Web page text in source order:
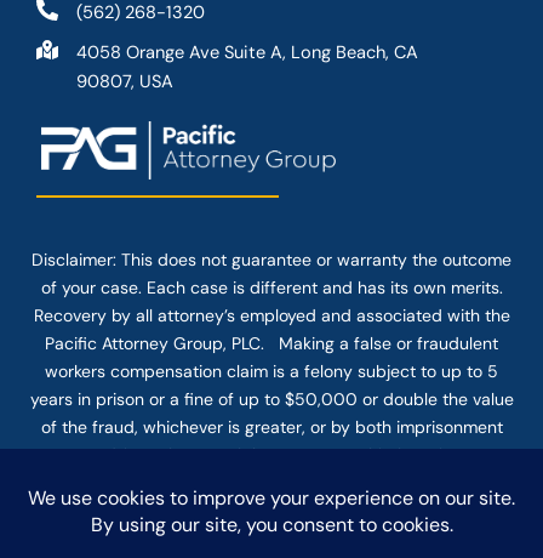
(562) 268-1320
4058 Orange Ave Suite A, Long Beach, CA
90807, USA
Disclaimer: This does not guarantee or warranty the outcome
of your case. Each case is different and has its own merits.
Recovery by all attorney’s employed and associated with the
Pacific Attorney Group, PLC. Making a false or fraudulent
workers compensation claim is a felony subject to up to 5
years in prison or a fine of up to $50,000 or double the value
of the fraud, whichever is greater, or by both imprisonment
and fine. The use of the Internet or this form for
firm does not establish an attorney-client relationship.
Confidential or time-sensitive information should not be sent